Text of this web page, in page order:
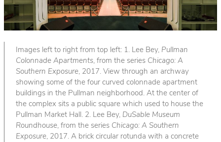
Images left to right from top left: 1. Lee Bey, Pullman
Colonnade Apartments, from the series Chicago: A
Southern Exposure, 2017. View through an archway
showing some of the four curved colonnade apartment
buildings in the Pullman neighborhood. At the center of
the complex sits a public square which used to house the
Pullman Market Hall. 2. Lee Bey, DuSable Museum
Roundhouse, from the series Chicago: A Southern
Exposure, 2017. A brick circular rotunda with a concrete